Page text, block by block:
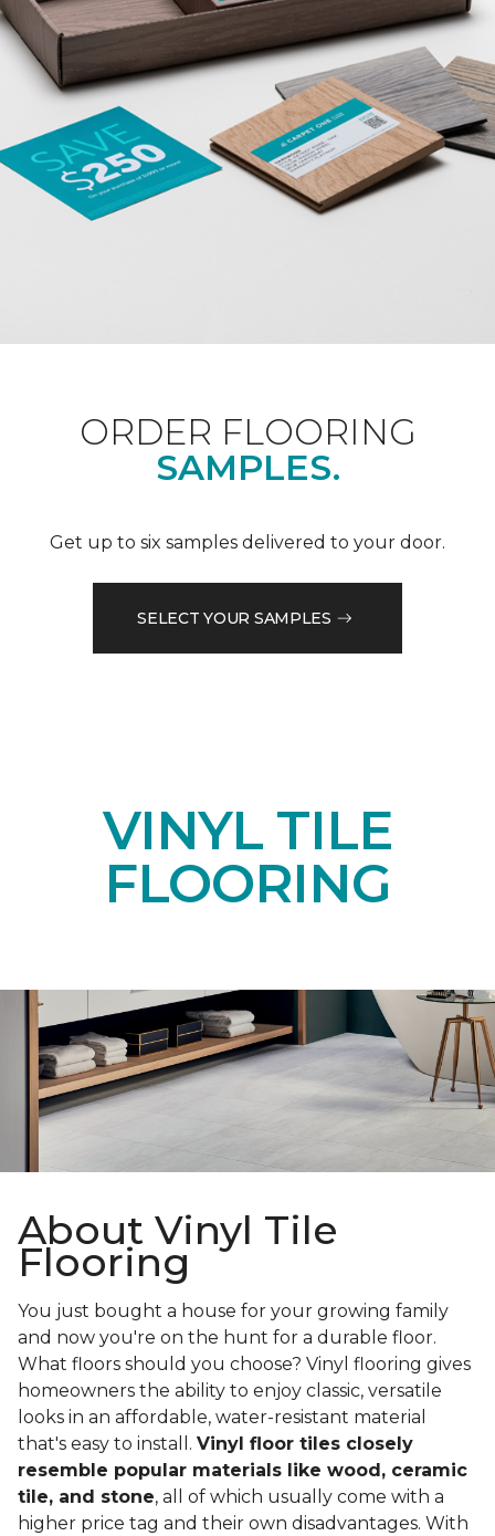
ORDER FLOORING
SAMPLES.
Get up to six samples delivered to your door.
SELECT YOUR SAMPLES
VINYL TILE
FLOORING
About Vinyl Tile
Flooring
You just bought a house for your growing family
and now you're on the hunt for a durable floor.
What floors should you choose? Vinyl flooring gives
homeowners the ability to enjoy classic, versatile
looks in an affordable, water-resistant material
that's easy to install. Vinyl floor tiles closely
resemble popular materials like wood, ceramic
tile, and stone, all of which usually come with a
higher price tag and their own disadvantages. With